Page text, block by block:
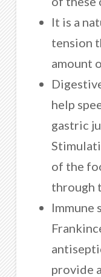
It is a
tension
amount
help
gastric
of the
through
Immune
provide